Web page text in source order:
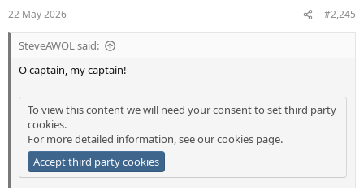
s
:
22 May 2026 #2,245
SteveAWOL said:
O captain, my captain!
To view this content we will need your consent to set third party
cookies.
For more detailed information, see ourcookies page.
Accept third party cookies